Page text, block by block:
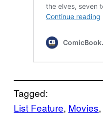
Tagged:
List Feature, Movies,